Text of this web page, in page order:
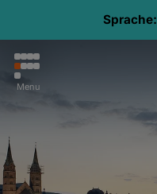
Sprache:
Menu